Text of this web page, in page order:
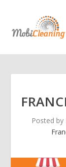
Posted by